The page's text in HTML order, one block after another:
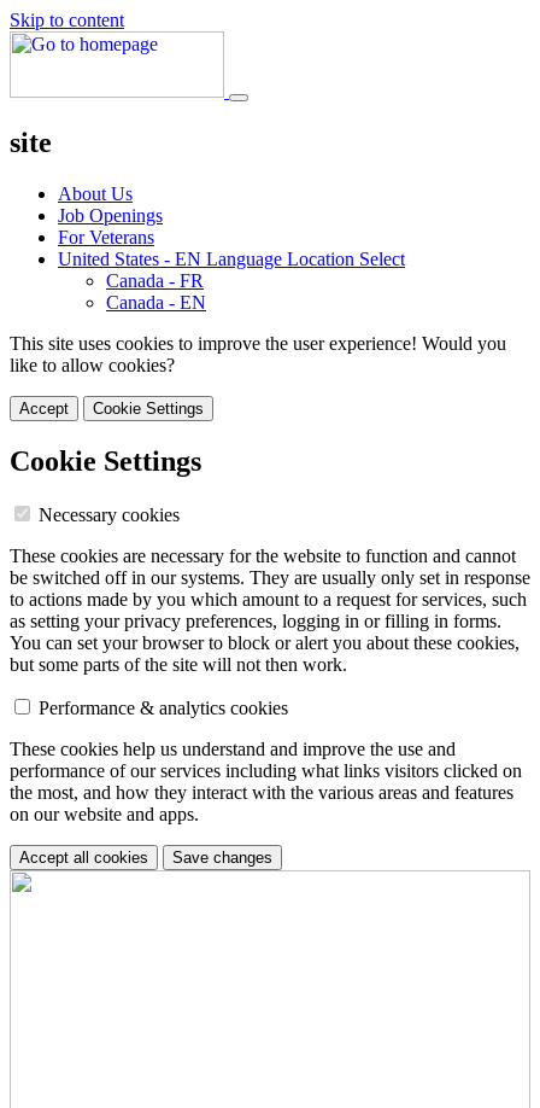
Skip to content
site
About Us
Job Openings
For Veterans
United States - EN Language Location Select
Canada - FR
Canada - EN
This site uses cookies to improve the user experience! Would you
like to allow cookies?
Accept Cookie Settings
Cookie Settings
Necessary cookies
These cookies are necessary for the website to function and cannot
be switched off in our systems. They are usually only set in response
to actions made by you which amount to a request for services, such
as setting your privacy preferences, logging in or filling in forms.
You can set your browser to block or alert you about these cookies,
but some parts of the site will not then work.
Performance & analytics cookies
These cookies help us understand and improve the use and
performance of our services including what links visitors clicked on
the most, and how they interact with the various areas and features
on our website and apps.
Accept all cookies Save changes